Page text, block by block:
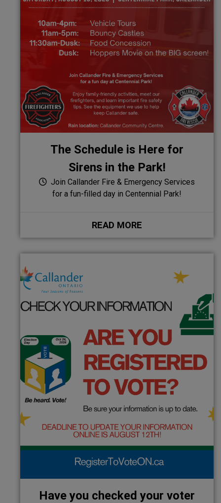
The Schedule is Here for
Sirens in the Park!
Join Callander Fire & Emergency Services
for a fun-filled day in Centennial Park!
READ MORE
Have you checked your voter